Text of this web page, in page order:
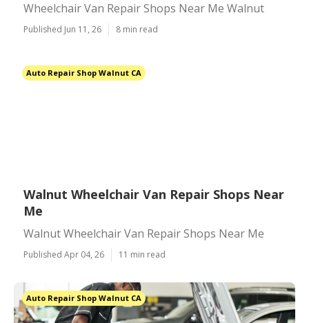
Wheelchair Van Repair Shops Near Me Walnut
Published Jun 11, 26 8 min read
Auto Repair Shop Walnut CA
Walnut Wheelchair Van Repair Shops Near
Me
Walnut Wheelchair Van Repair Shops Near Me
Published Apr 04, 26 11 min read
Auto Repair Shop Walnut CA